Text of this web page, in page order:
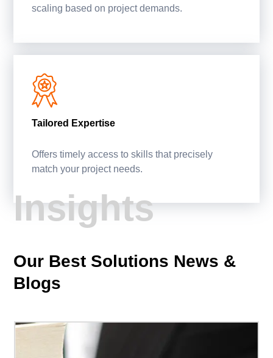
scaling based on project demands.
Tailored Expertise
Offers timely access to skills that precisely
match your project needs.
Insights
Our Best Solutions News &
Blogs